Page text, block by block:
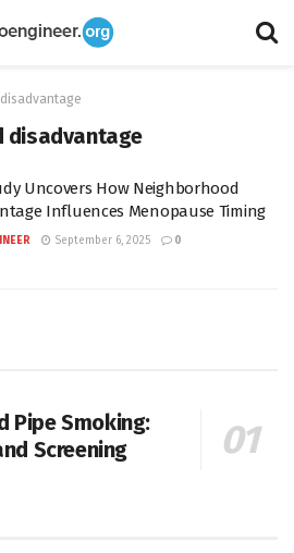
disadvantage
Uncovers How Neighborhood
Influences Menopause Timing
September 6, 2025 0
Pipe Smoking:
Screening